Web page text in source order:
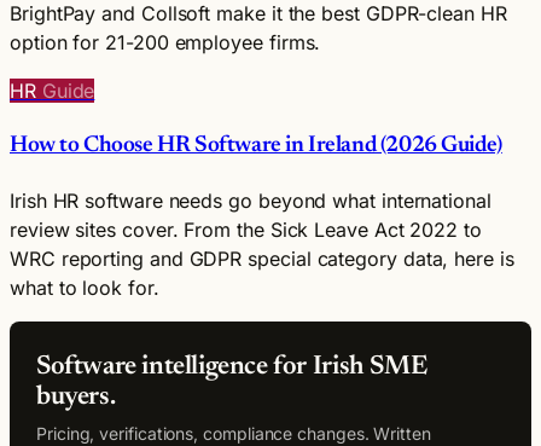
BrightPay and Collsoft make it the best GDPR-clean HR
option for 21-200 employee firms.
HR Guide
How to Choose HR Software in Ireland (2026 Guide)
Irish HR software needs go beyond what international
review sites cover. From the Sick Leave Act 2022 to
WRC reporting and GDPR special category data, here is
what to look for.
Software intelligence for Irish SME
buyers.
Pricing, verifications, compliance changes. Written